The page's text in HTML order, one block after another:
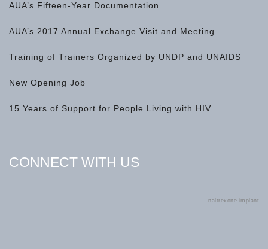
AUA’s Fifteen-Year Documentation
AUA’s 2017 Annual Exchange Visit and Meeting
Training of Trainers Organized by UNDP and UNAIDS
New Opening Job
15 Years of Support for People Living with HIV
CONNECT WITH US
naltrexone implant